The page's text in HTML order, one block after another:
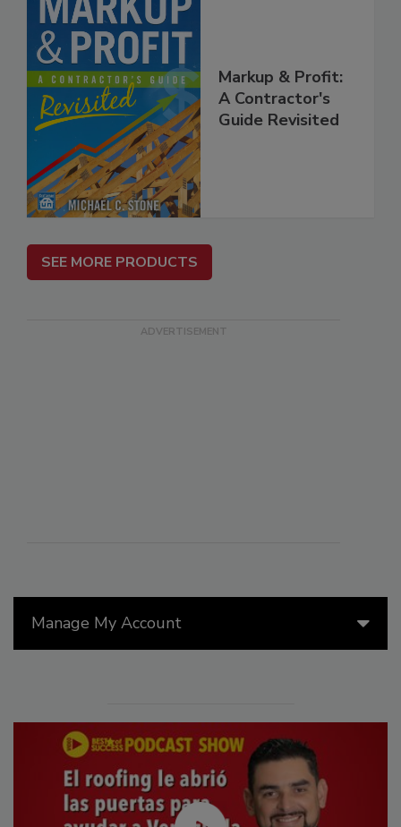
Manage My Account
Markup & Profit:
A Contractor's
Guide Revisited
SEE MORE PRODUCTS